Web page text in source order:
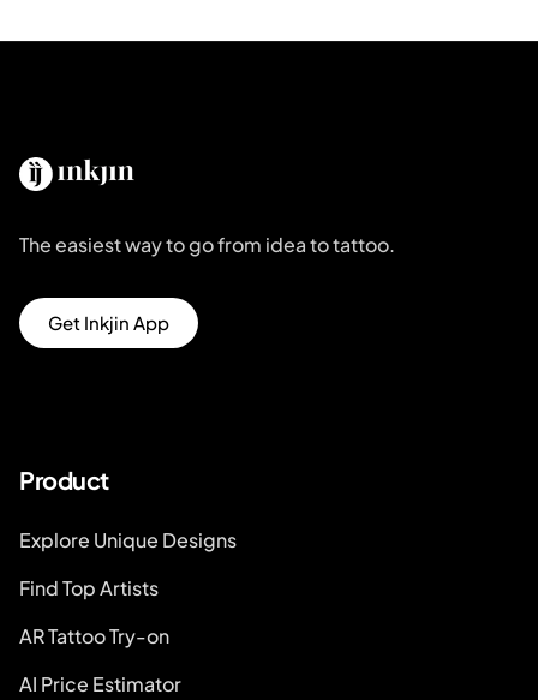
The easiest way to go from idea to tattoo.
Get Inkjin App
Product
Explore Unique Designs
Find Top Artists
AR Tattoo Try-on
AI Price Estimator